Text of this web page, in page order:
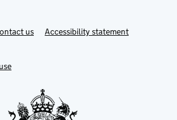
usLinkAccessibility statement